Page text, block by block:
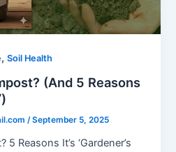
,Soil Health
(And 5 Reasons
/September 5, 2025
Reasons It’s ‘Gardener’s